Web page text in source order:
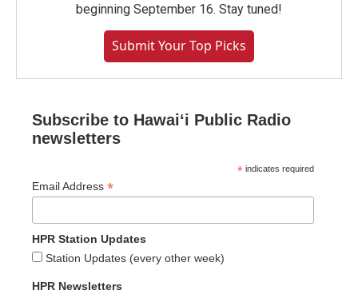
beginning September 16. Stay tuned!
Submit Your Top Picks
Subscribe to Hawaiʻi Public Radio
newsletters
* indicates required
Email Address *
HPR Station Updates
Station Updates (every other week)
HPR Newsletters